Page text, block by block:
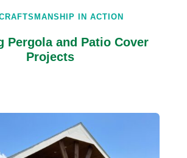
IN ACTION
Pergola and Patio Cover
Projects